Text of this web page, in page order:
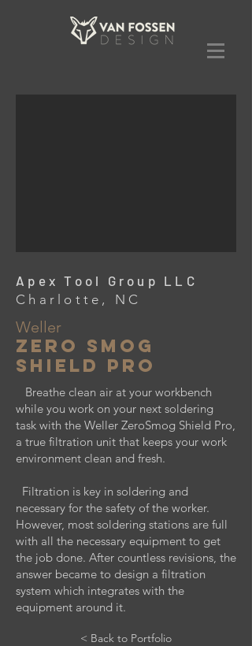
Apex Tool Group LLC
Charlotte, NC
Weller
Zero Smog
Shield Pro
Breathe clean air at your workbench
while you work on your next soldering
task with the Weller ZeroSmog Shield Pro,
a true filtration unit that keeps your work
environment clean and fresh.
Filtration is key in soldering and
necessary for the safety of the worker.
However, most soldering stations are full
with all the necessary equipment to get
the job done. After countless revisions, the
answer became to design a filtration
system which integrates with the
equipment around it.
< Back to Portfolio